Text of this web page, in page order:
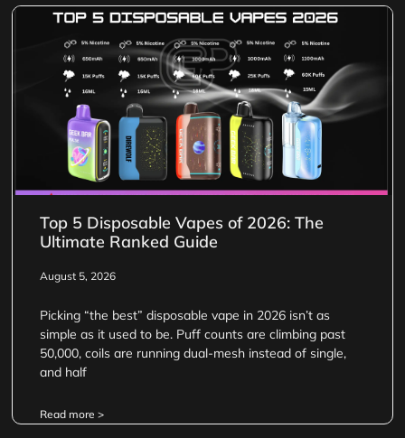
Top 5 Disposable Vapes of 2026: The
Ultimate Ranked Guide
August 5, 2026
Picking “the best” disposable vape in 2026 isn’t as
simple as it used to be. Puff counts are climbing past
50,000, coils are running dual-mesh instead of single,
and half
Read more >